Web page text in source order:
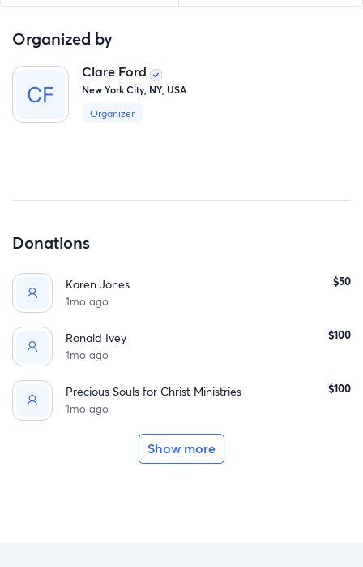
own life on hold to help the family, and together they’re
also caring for his 3-year-old little sister.
The last thing this family should have to worry about
right now is how they’re going to pay rent, buy groceries,
or keep up with everyday bills. We’re hoping to raise
money to help take some of that weight off their
this family in your thoughts means more than you know.
support when they need it most.
Organized by
Clare Ford
New York City, NY, USA
Organizer
Donations
Karen Jones
1mo ago
$50
Ronald Ivey
1mo ago
$100
Precious Souls for Christ Ministries
1mo ago
$100
Show more